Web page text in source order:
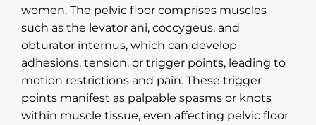
women. The pelvic floor comprises muscles
such as the levator ani, coccygeus, and
obturator internus, which can develop
adhesions, tension, or trigger points, leading to
motion restrictions and pain. These trigger
points manifest as palpable spasms or knots
within muscle tissue, even affecting pelvic floor